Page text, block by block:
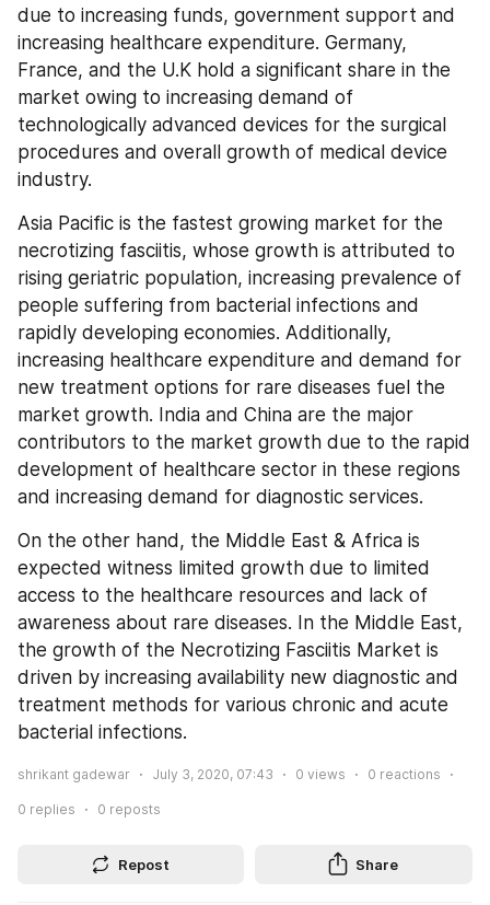
due to increasing funds, government support and
increasing healthcare expenditure. Germany,
France, and the U.K hold a significant share in the
market owing to increasing demand of
technologically advanced devices for the surgical
procedures and overall growth of medical device
industry.
Asia Pacific is the fastest growing market for the
necrotizing fasciitis, whose growth is attributed to
rising geriatric population, increasing prevalence of
people suffering from bacterial infections and
rapidly developing economies. Additionally,
increasing healthcare expenditure and demand for
new treatment options for rare diseases fuel the
market growth. India and China are the major
contributors to the market growth due to the rapid
development of healthcare sector in these regions
and increasing demand for diagnostic services.
On the other hand, the Middle East & Africa is
expected witness limited growth due to limited
access to the healthcare resources and lack of
awareness about rare diseases. In the Middle East,
the growth of the Necrotizing Fasciitis Market is
driven by increasing availability new diagnostic and
treatment methods for various chronic and acute
bacterial infections.
shrikant gadewar July 3, 2020, 07:43 0 views 0 reactions
0 replies 0 reposts
Repost Share